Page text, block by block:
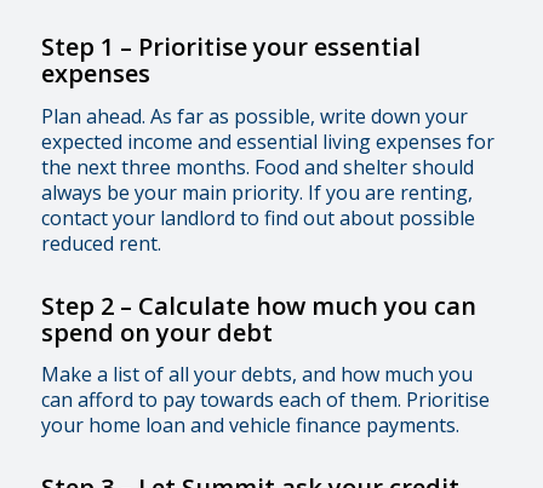
Step 1 – Prioritise your essential
expenses
Plan ahead. As far as possible, write down your
expected income and essential living expenses for
the next three months. Food and shelter should
always be your main priority. If you are renting,
contact your landlord to find out about possible
reduced rent.
Step 2 – Calculate how much you can
spend on your debt
Make a list of all your debts, and how much you
can afford to pay towards each of them. Prioritise
your home loan and vehicle finance payments.